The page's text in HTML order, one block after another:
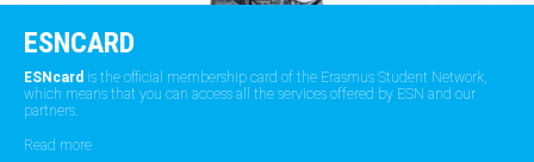
ESNCARD
ESNcard is the official membership card of the Erasmus Student Network,
which means that you can access all the services offered by ESN and our
partners.
Read more